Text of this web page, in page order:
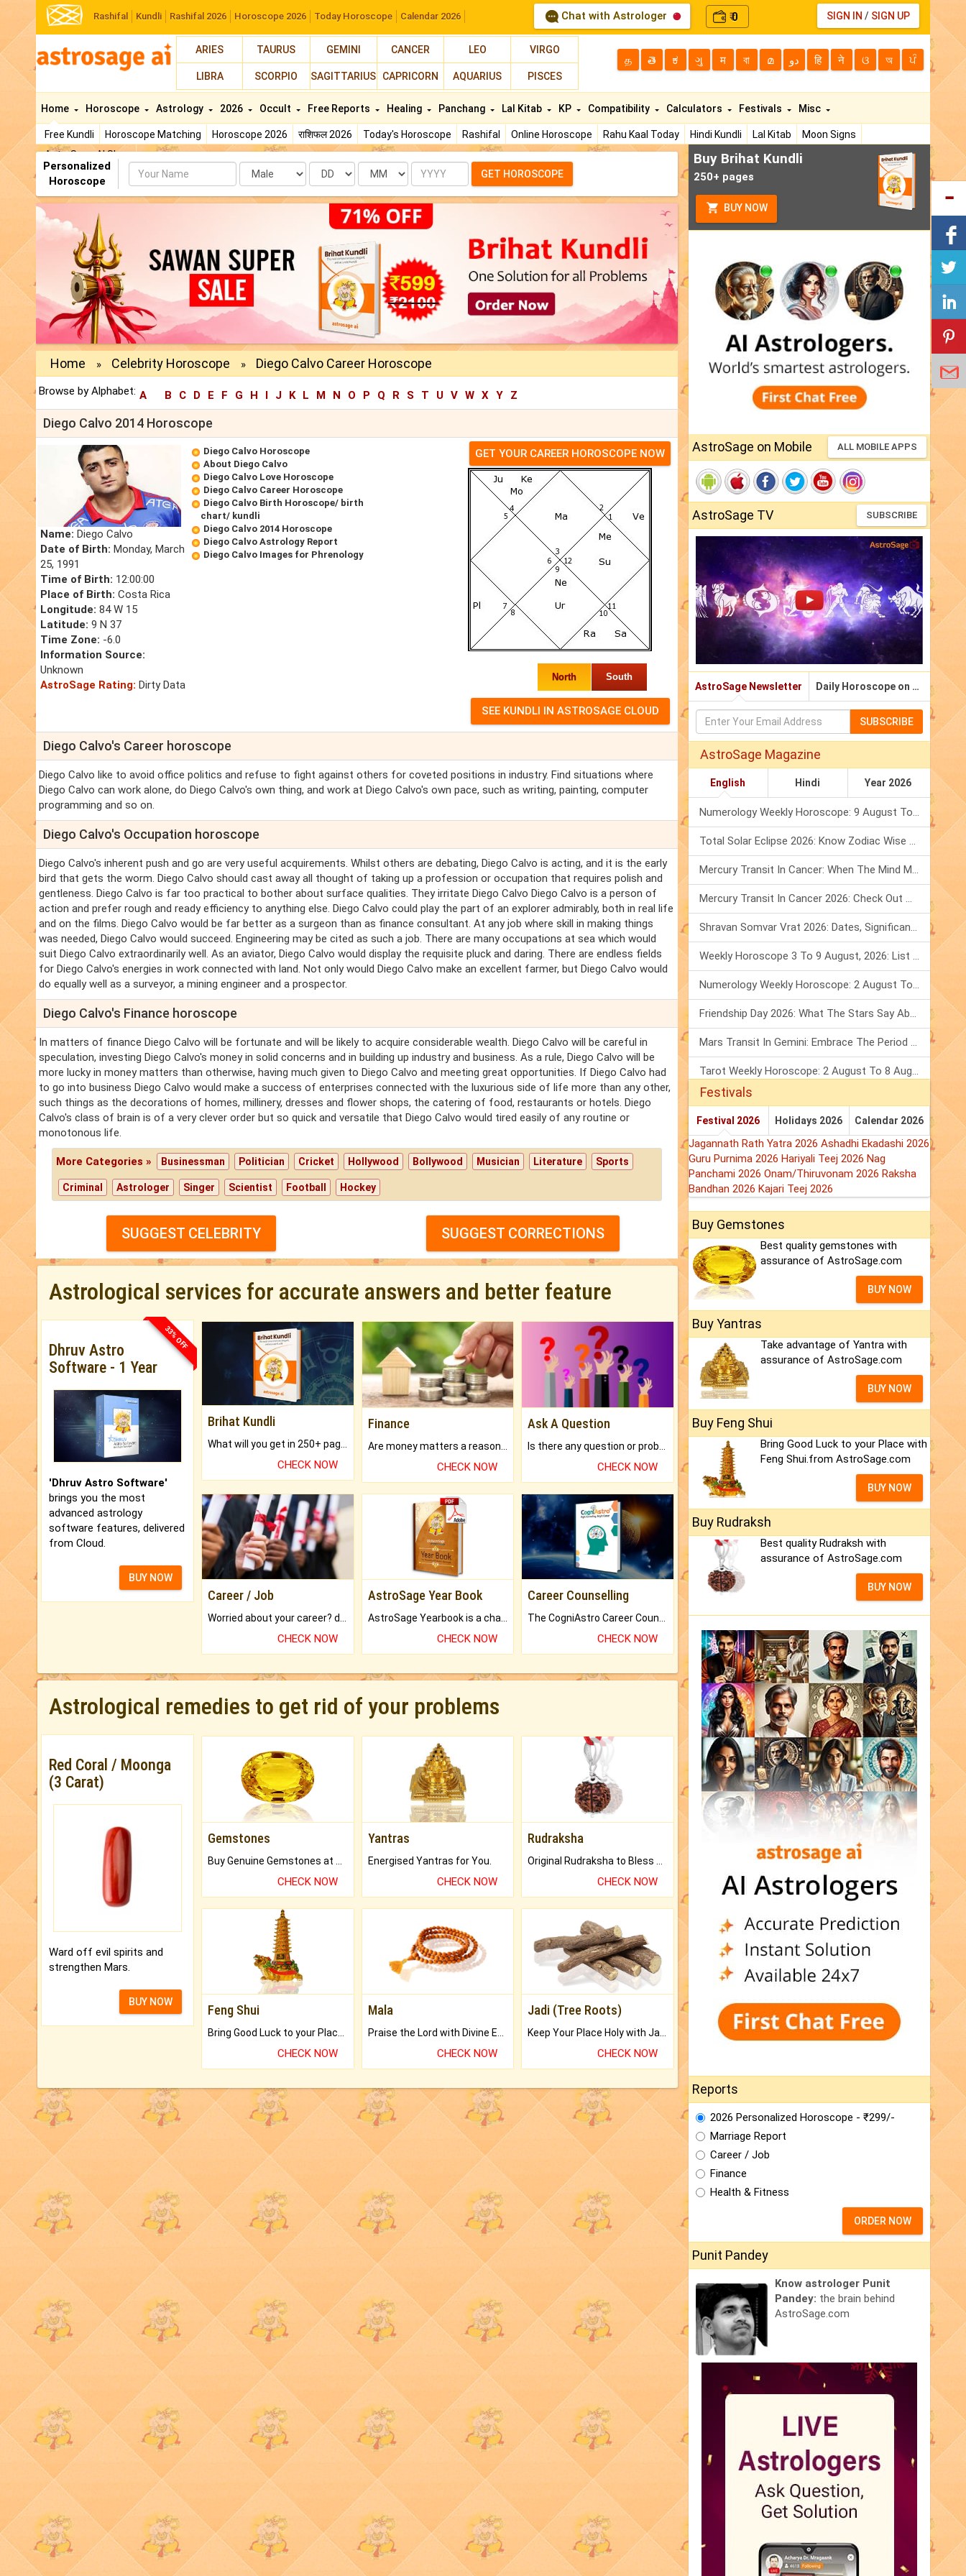
Rashifal Kundli Rashifal 2026 Horoscope 2026 Today Horoscope Calendar 2026 Chat with Astrologer ₹0 SIGN IN / SIGN UP
ARIES TAURUS GEMINI CANCER LEO VIRGO
LIBRA SCORPIO SAGITTARIUS CAPRICORN AQUARIUS PISCES
த తె ಕ ગુ म বা മ دو हि ने ଓ অ ਪੰ
Home
Free Kundli Horoscope Matching Horoscope 2026 राशिफल 2026 Today's Horoscope Rashifal Online Horoscope Rahu Kaal Today Hindi Kundli Lal Kitab
Moon Signs
AstroSage AI Shop
Horoscope Astrology 2026 Occult Free Reports Healing Panchang Lal Kitab KP Compatibility Calculators Festivals Misc
Personalized
Horoscope
Name Date Month Year GET HOROSCOPE
Home » Celebrity Horoscope » Diego Calvo Career Horoscope
Browse by Alphabet: A B C D E F G H I J K L M N O P Q R S T U V W X Y Z
Diego Calvo 2014 Horoscope
Name: Diego Calvo
Date of Birth: Monday, March
25, 1991
Time of Birth: 12:00:00
Place of Birth: Costa Rica
Longitude: 84 W 15
Latitude: 9 N 37
Time Zone: -6.0
Information Source:
Unknown
AstroSage Rating: Dirty Data
Diego Calvo Horoscope
About Diego Calvo
Diego Calvo Love Horoscope
Diego Calvo Career Horoscope
Diego Calvo Birth Horoscope/ birth
chart/ kundli
Diego Calvo 2014 Horoscope
Diego Calvo Astrology Report
Diego Calvo Images for Phrenology
GET YOUR CAREER HOROSCOPE NOW
North South
Diego Calvo's Career horoscope
Diego Calvo like to avoid office politics and refuse to fight against others for coveted positions in industry. Find situations where
Diego Calvo can work alone, do Diego Calvo's own thing, and work at Diego Calvo's own pace, such as writing, painting, computer
programming and so on.
Diego Calvo's Occupation horoscope
Diego Calvo's inherent push and go are very useful acquirements. Whilst others are debating, Diego Calvo is acting, and it is the early
bird that gets the worm. Diego Calvo should cast away all thought of taking up a profession or occupation that requires polish and
gentleness. Diego Calvo is far too practical to bother about surface qualities. They irritate Diego Calvo Diego Calvo is a person of
action and prefer rough and ready efficiency to anything else. Diego Calvo could play the part of an explorer admirably, both in real life
and on the films. Diego Calvo would be far better as a surgeon than as finance consultant. At any job where skill in making things
was needed, Diego Calvo would succeed. Engineering may be cited as such a job. There are many occupations at sea which would
suit Diego Calvo extraordinarily well. As an aviator, Diego Calvo would display the requisite pluck and daring. There are endless fields
for Diego Calvo's energies in work connected with land. Not only would Diego Calvo make an excellent farmer, but Diego Calvo would
do equally well as a surveyor, a mining engineer and a prospector.
Diego Calvo's Finance horoscope
In matters of finance Diego Calvo will be fortunate and will be likely to acquire considerable wealth. Diego Calvo will be careful in
speculation, investing Diego Calvo's money in solid concerns and in building up industry and business. As a rule, Diego Calvo will be
more lucky in money matters than otherwise, having much given to Diego Calvo and meeting great opportunities. If Diego Calvo had
to go into business Diego Calvo would make a success of enterprises connected with the luxurious side of life more than any other,
such things as the decorations of homes, millinery, dresses and flower shops, the catering of food, restaurants or hotels. Diego
Calvo's class of brain is of a very clever order but so quick and versatile that Diego Calvo would tired easily of any routine or
monotonous life.
More Categories » Businessman Politician Cricket Hollywood Bollywood Musician Literature Sports
Criminal Astrologer Singer Scientist Football Hockey
SUGGEST CELEBRITY SUGGEST CORRECTIONS
Astrological services for accurate answers and better feature
33% OFF
Dhruv Astro
Software - 1 Year
'Dhruv Astro Software'
brings you the most
advanced astrology
software features, delivered
from Cloud.
BUY NOW
Brihat Kundli
CHECK NOW
Finance
CHECK NOW
Ask A Question
CHECK NOW
Career / Job
CHECK NOW
AstroSage Year Book
CHECK NOW
Career Counselling
CHECK NOW
Astrological remedies to get rid of your problems
Red Coral / Moonga
(3 Carat)
Ward off evil spirits and
strengthen Mars.
BUY NOW
Gemstones
CHECK NOW
Yantras
Energised Yantras for You.
CHECK NOW
Rudraksha
CHECK NOW
Feng Shui
Bring Good Luck to your Place with Feng Shui.
CHECK NOW
Mala
Praise the Lord with Divine Energies of Mala.
CHECK NOW
Jadi (Tree Roots)
Keep Your Place Holy with Jadi.
CHECK NOW
Buy Brihat Kundli
250+ pages
BUY NOW
AstroSage on Mobile ALL MOBILE APPS
AstroSage TV SUBSCRIBE
AstroSage Newsletter Daily Horoscope on Email
SUBSCRIBE
AstroSage Magazine
English Hindi Year 2026
Numerology Weekly Horoscope: 9 August To 15 August, 2026
Total Solar Eclipse 2026: Know Zodiac Wise Prediction
Mercury Transit In Cancer: When The Mind Meets The Heart!
Mercury Transit In Cancer 2026: Check Out What It Brings For You
Shravan Somvar Vrat 2026: Dates, Significance & Rituals In August
Weekly Horoscope 3 To 9 August, 2026: List Of Fasts & Festivals
Numerology Weekly Horoscope: 2 August To 8 August, 2026
Friendship Day 2026: What The Stars Say About Your Best Friend!
Mars Transit In Gemini: Embrace The Period Full Of Energy & Intelligence
Tarot Weekly Horoscope: 2 August To 8 August, 2026
Festivals
Festival 2026 Holidays 2026 Calendar 2026
Jagannath Rath Yatra 2026 Ashadhi Ekadashi 2026
Guru Purnima 2026 Hariyali Teej 2026 Nag
Panchami 2026 Onam/Thiruvonam 2026 Raksha
Bandhan 2026 Kajari Teej 2026
Buy Gemstones
Best quality gemstones with
assurance of AstroSage.com
BUY NOW
Buy Yantras
Take advantage of Yantra with
assurance of AstroSage.com
BUY NOW
Buy Feng Shui
Bring Good Luck to your Place with
Feng Shui.from AstroSage.com
BUY NOW
Buy Rudraksh
Best quality Rudraksh with
assurance of AstroSage.com
BUY NOW
Reports
2026 Personalized Horoscope - ₹299/-
Marriage Report
Career / Job
Finance
Health & Fitness
ORDER NOW
Punit Pandey
Know astrologer Punit
Pandey: the brain behind
AstroSage.com